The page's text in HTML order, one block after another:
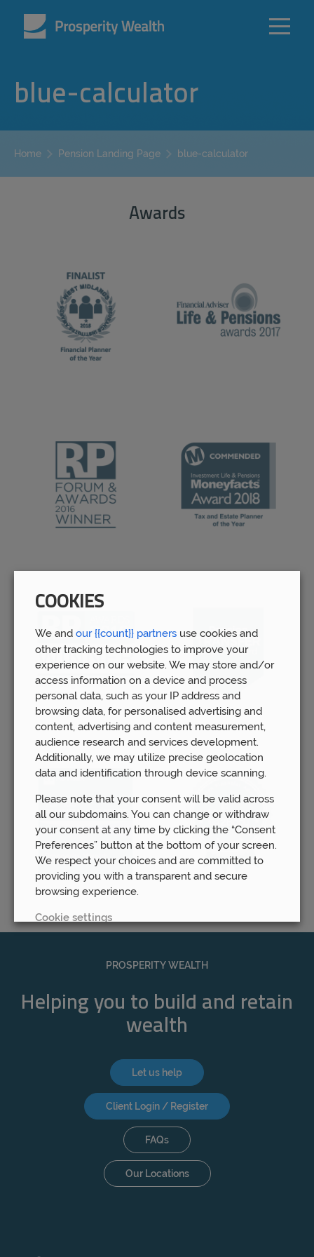
blue-calculator
Home Pension Landing Page blue-calculator
Awards
PROSPERITY WEALTH
Helping you to build and retain
wealth
Let us help
Client Login / Register
FAQs
Our Locations
COOKIES
We and our {{count}} partners use cookies and
other tracking technologies to improve your
experience on our website. We may store and/or
access information on a device and process
personal data, such as your IP address and
browsing data, for personalised advertising and
content, advertising and content measurement,
audience research and services development.
Additionally, we may utilize precise geolocation
data and identification through device scanning.
Please note that your consent will be valid across
all our subdomains. You can change or withdraw
your consent at any time by clicking the “Consent
Preferences” button at the bottom of your screen.
We respect your choices and are committed to
providing you with a transparent and secure
browsing experience.
Cookie settings